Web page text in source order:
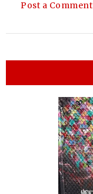
Post a Comment